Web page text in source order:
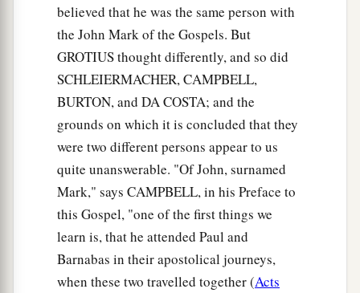
And immediately He called them, and they left
their father Zebedee in the boat with the hired
servants, and went after Him.
Jesus Casts Out an Unclean Spirit
Then they went into Capernaum, and
immediately on the Sabbath He entered the
synagogue and taught. ‡
aAnd they were astonished at His teaching, for
He taught them as one having authority, and not
as the scribes.
‡
believed that he was the same person with
the John Mark of the Gospels. But
GROTIUS thought differently, and so did
SCHLEIERMACHER, CAMPBELL,
BURTON, and DA COSTA; and the
grounds on which it is concluded that they
were two different persons appear to us
quite unanswerable. "Of John, surnamed
Mark," says CAMPBELL, in his Preface to
this Gospel, "one of the first things we
learn is, that he attended Paul and
Barnabas in their apostolical journeys,
when these two travelled together (Acts